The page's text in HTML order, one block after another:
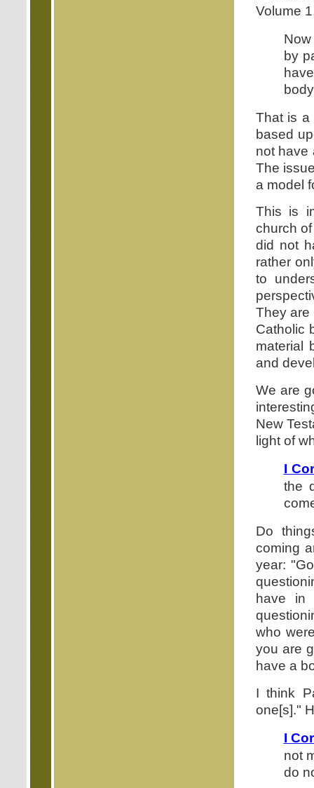
Volume
by
That is a
based
not have
The
a model
This is
church
did not
rather
to
They are
Catholic
material
and
We are
New
light of
I
the
Do
coming
year:
have in
who
you are
have a
I think
one[s]."
I
not
do